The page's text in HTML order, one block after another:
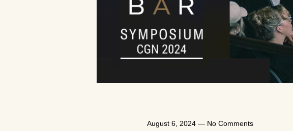
August 6, 2024 — No Comments